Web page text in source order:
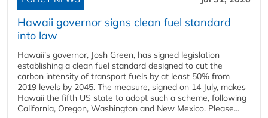
Hawaii governor signs clean fuel standard
into law
Hawaii’s governor, Josh Green, has signed legislation
establishing a clean fuel standard designed to cut the
carbon intensity of transport fuels by at least 50% from
2019 levels by 2045. The measure, signed on 14 July, makes
Hawaii the fifth US state to adopt such a scheme, following
California, Oregon, Washington and New Mexico. Please...